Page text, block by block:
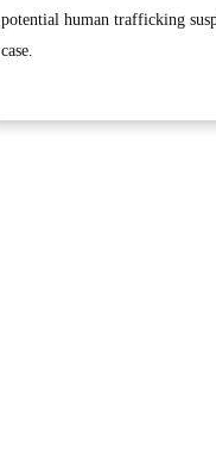
potential human trafficking
case.